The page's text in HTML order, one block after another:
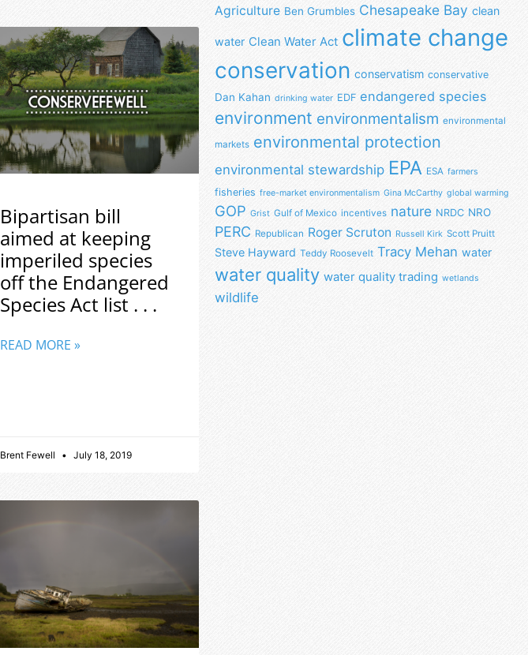
Bipartisan bill
aimed at keeping
imperiled species
off the Endangered
Species Act list . . .
READ MORE »
Brent Fewell July 18, 2019
Agriculture Ben Grumbles Chesapeake Bay clean
water Clean Water Act climate change
conservation conservatism conservative
Dan Kahan drinking water EDF endangered species
environment environmentalism environmental
markets environmental protection
environmental stewardship EPA ESA farmers
fisheries free-market environmentalism Gina McCarthy global warming
GOP Grist Gulf of Mexico incentives nature NRDC NRO
PERC Republican Roger Scruton Russell Kirk Scott Pruitt
Steve Hayward Teddy Roosevelt Tracy Mehan water
water quality water quality trading wetlands
wildlife